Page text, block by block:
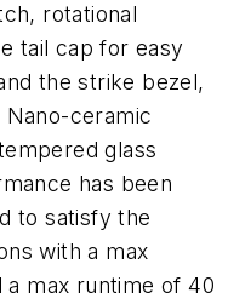
rotational
tail cap for easy
the strike bezel,
ceramic
glass
has been
to satisfy the
with a max
a max runtime of 40